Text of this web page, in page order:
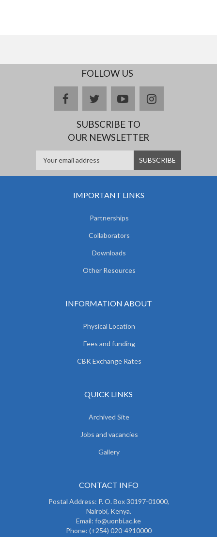
FOLLOW US
facebooktwitteryoutubeinstagram
SUBSCRIBE TO
OUR NEWSLETTER
IMPORTANT LINKS
Partnerships
Collaborators
Downloads
Other Resources
INFORMATION ABOUT
Physical Location
Fees and funding
CBK Exchange Rates
QUICK LINKS
Archived Site
Jobs and vacancies
Gallery
CONTACT INFO
Postal Address: P. O. Box 30197-01000,
Nairobi, Kenya.
Email: fo@uonbi.ac.ke
Phone: (+254) 020-4910000